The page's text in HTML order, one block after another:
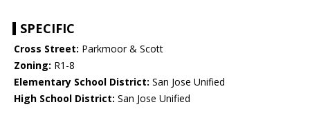
SPECIFIC
Cross Street: Parkmoor & Scott
Zoning: R1-8
Elementary School District: San Jose Unified
High School District: San Jose Unified